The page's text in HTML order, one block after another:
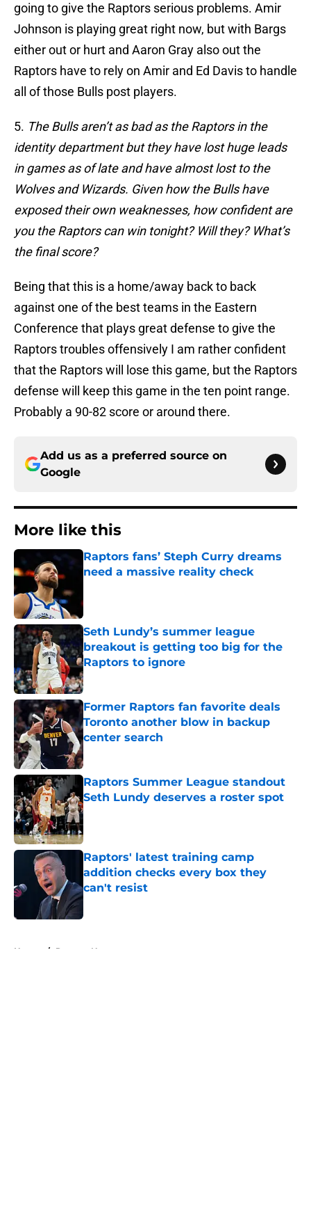
going to give the Raptors serious problems. Amir
Johnson is playing great right now, but with Bargs
either out or hurt and Aaron Gray also out the
Raptors have to rely on Amir and Ed Davis to handle
all of those Bulls post players.
5. The Bulls aren’t as bad as the Raptors in the
identity department but they have lost huge leads
in games as of late and have almost lost to the
Wolves and Wizards. Given how the Bulls have
exposed their own weaknesses, how confident are
you the Raptors can win tonight? Will they? What’s
the final score?
Being that this is a home/away back to back
against one of the best teams in the Eastern
Conference that plays great defense to give the
Raptors troubles offensively I am rather confident
that the Raptors will lose this game, but the Raptors
defense will keep this game in the ten point range.
Probably a 90-82 score or around there.
Add us as a preferred source on
Google
More like this
Raptors fans’ Steph Curry dreams
need a massive reality check
Seth Lundy’s summer league
breakout is getting too big for the
Raptors to ignore
Published by on Invalid Date
Former Raptors fan favorite deals
Toronto another blow in backup
center search
Published by on Invalid Date
Raptors Summer League standout
Seth Lundy deserves a roster spot
Published by on Invalid Date
Raptors' latest training camp
addition checks every box they
can't resist
Published by on Invalid Date
Home / Raptors News